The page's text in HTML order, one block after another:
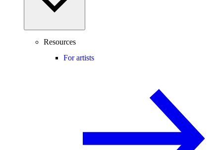
Resources
For artists